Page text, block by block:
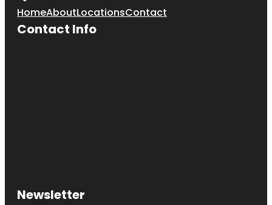
HomeAboutLocationsContact
Contact Info
Newsletter